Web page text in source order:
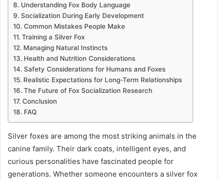
Understanding Fox Body Language
Socialization During Early Development
Common Mistakes People Make
Training a Silver Fox
Managing Natural Instincts
Health and Nutrition Considerations
Safety Considerations for Humans and Foxes
Realistic Expectations for Long-Term Relationships
The Future of Fox Socialization Research
Conclusion
FAQ
Silver foxes are among the most striking animals in the
canine family. Their dark coats, intelligent eyes, and
curious personalities have fascinated people for
generations. Whether someone encounters a silver fox